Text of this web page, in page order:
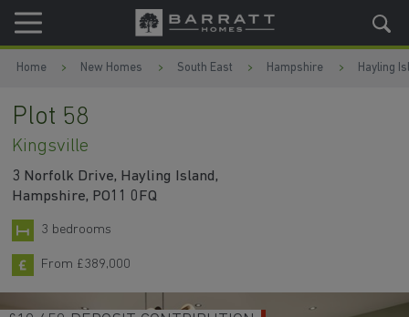
Skip to content
Skip to footer
Home New Homes South East Hampshire Hayling
Plot 58
Kingsville
3 Norfolk Drive, Hayling Island,
Hampshire, PO11 0FQ
3 bedrooms
From £389,000